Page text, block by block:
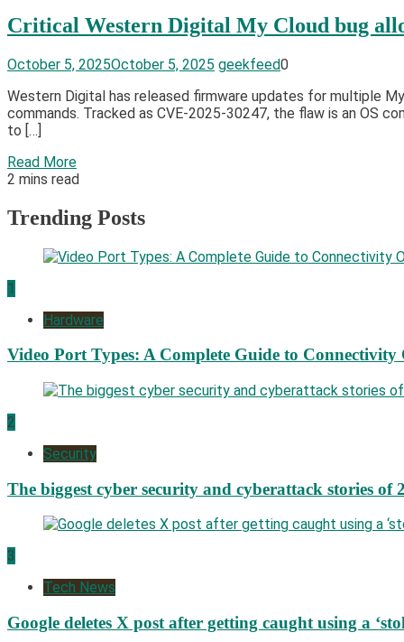
Critical Western Digital My Cloud bug
October 5, 2025October 5, 2025 geekfeed0
Western Digital has released firmware updates for multiple
commands. Tracked as CVE-2025-30247, the flaw is an OS
to […]
Read More
2 mins read
Trending Posts
1
Hardware
Video Port Types: A Complete Guide to Connectivity
2
Security
The biggest cyber security and cyberattack stories of
3
Tech News
Google deletes X post after getting caught using a